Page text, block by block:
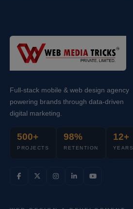
Full-stack mobile & web design agency
powering brands through data-driven
digital marketing.
500+
PROJECTS
98%
RETENTION
12+
YEARS